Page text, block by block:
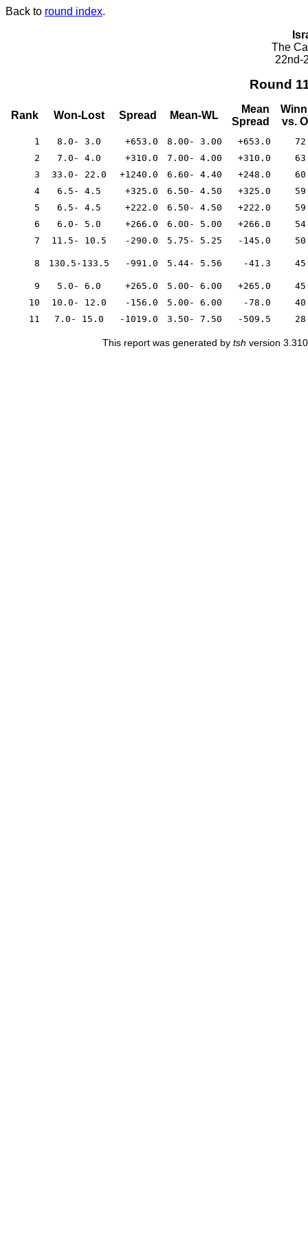
Back to round index.
The
22nd-
Round
Rank Won-Lost Spread Mean-WL
Mean
Spread
vs.
1 8.0- 3.0 +653.0 8.00- 3.00 +653.0
2
7.0- 4.0 +310.0 7.00- 4.00 +310.0
3
33.0- 22.0 +1240.0 6.60- 4.40 +248.0
4
6.5- 4.5 +325.0 6.50- 4.50 +325.0
5
6.5- 4.5 +222.0 6.50- 4.50 +222.0
6
6.0- 5.0 +266.0 6.00- 5.00 +266.0
7
11.5- 10.5 -290.0 5.75- 5.25 -145.0
8 130.5-133.5 -991.0 5.44- 5.56 -41.3
9 5.0- 6.0 +265.0 5.00- 6.00 +265.0
10
10.0- 12.0 -156.0 5.00- 6.00 -78.0
11
7.0- 15.0 -1019.0 3.50- 7.50 -509.5
This report was generated by tsh version